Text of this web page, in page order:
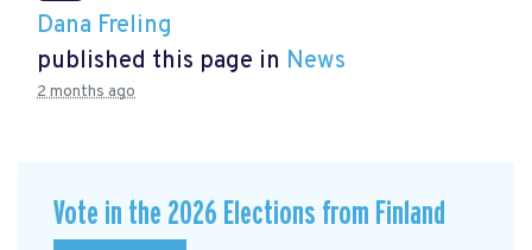
Dana Freling
published this page in News
2 months ago
Vote in the 2026 Elections from Finland